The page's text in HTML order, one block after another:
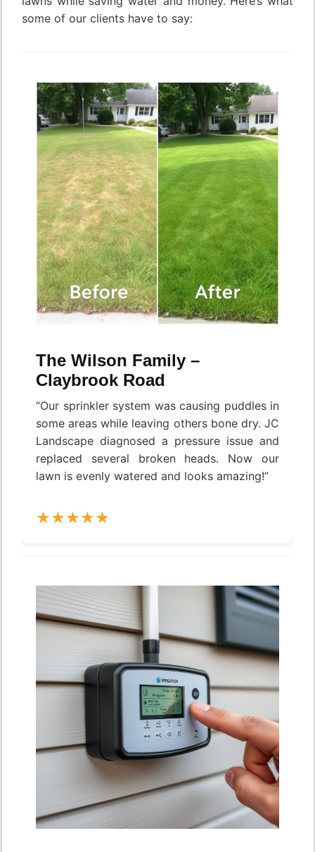
some of our clients have to say:
The Wilson Family –
Claybrook Road
“Our sprinkler system was causing puddles in
some areas while leaving others bone dry. JC
Landscape diagnosed a pressure issue and
replaced several broken heads. Now our
lawn is evenly watered and looks amazing!”